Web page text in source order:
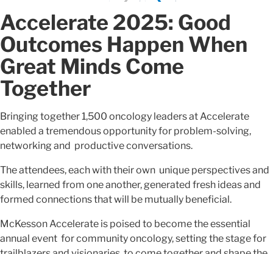
Accelerate 2025: Good
Outcomes Happen When
Great Minds Come
Together
Bringing together 1,500 oncology leaders at Accelerate
enabled a tremendous opportunity for problem-solving,
networking and productive conversations.
The attendees, each with their own unique perspectives and
skills, learned from one another, generated fresh ideas and
formed connections that will be mutually beneficial.
McKesson Accelerate is poised to become the essential
annual event for community oncology, setting the stage for